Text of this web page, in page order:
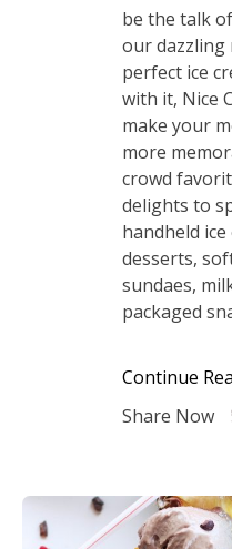
be the talk
our dazzling
perfect ice
with it, Nice
make your
more
crowd
delights to
handheld
desserts,
sundaes,
packaged
Continue
Share Now